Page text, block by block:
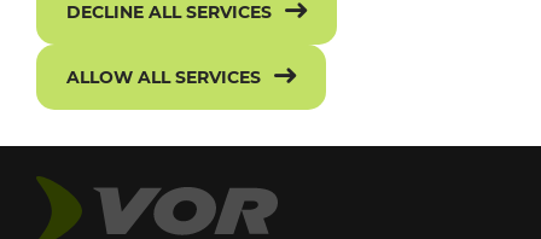
DECLINE ALL SERVICES
ALLOW ALL SERVICES